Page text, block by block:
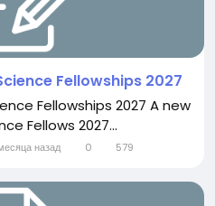
Fellowships 2027
Fellowships 2027 A new
Fellows 2027...
назад 0 579